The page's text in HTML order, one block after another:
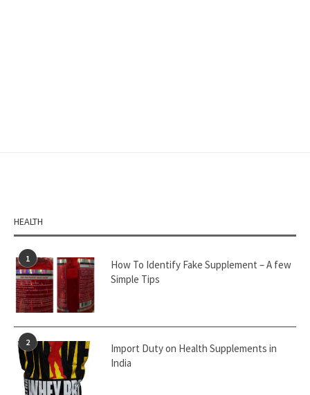
HEALTH
1
How To Identify Fake Supplement – A few
Simple Tips
2
Import Duty on Health Supplements in
India